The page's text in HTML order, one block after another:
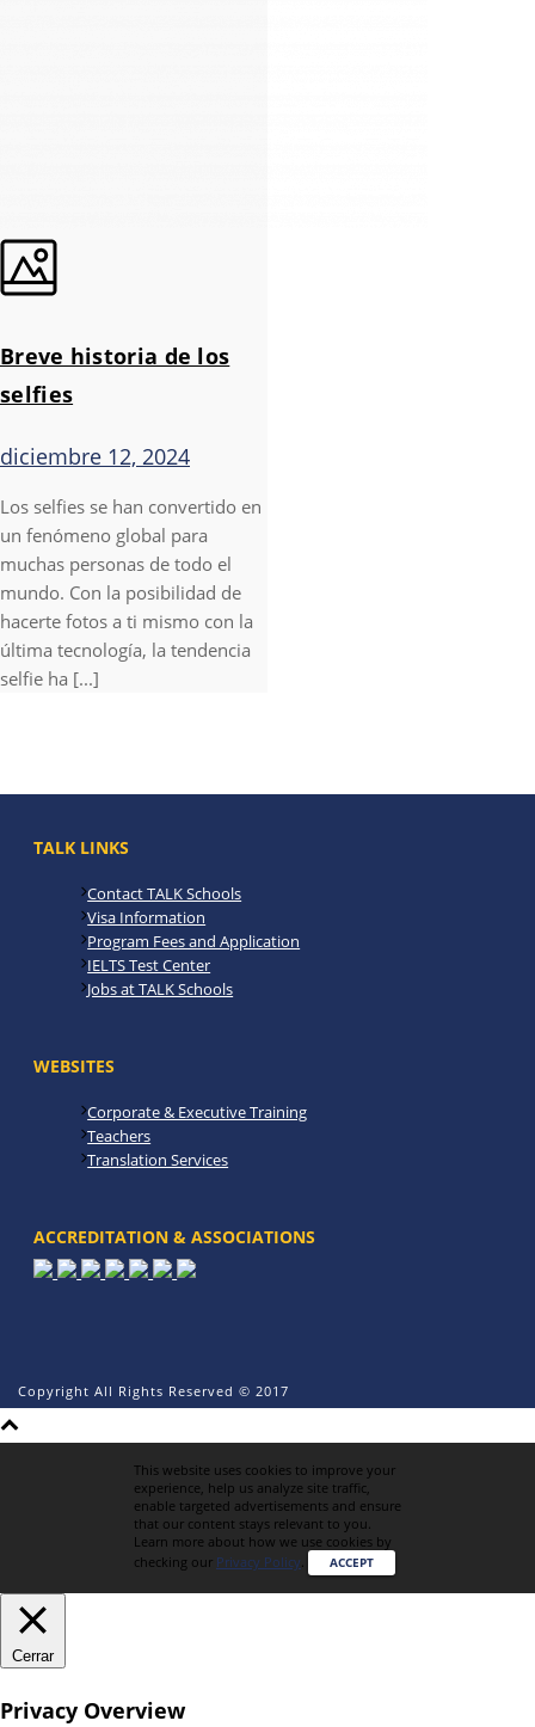
Breve historia de los
selfies
diciembre 12, 2024
Los selfies se han convertido en
un fenómeno global para
muchas personas de todo el
mundo. Con la posibilidad de
hacerte fotos a ti mismo con la
última tecnología, la tendencia
selfie ha [...]
TALK LINKS
Contact TALK Schools
Visa Information
Program Fees and Application
IELTS Test Center
Jobs at TALK Schools
WEBSITES
Corporate & Executive Training
Teachers
Translation Services
ACCREDITATION & ASSOCIATIONS
Copyright All Rights Reserved © 2017
This website uses cookies to improve your
experience, help us analyze site traffic,
enable targeted advertisements and ensure
that our content stays relevant to you.
Learn more about how we use cookies by
checking our Privacy Policy. ACCEPT
Cerrar
Privacy Overview